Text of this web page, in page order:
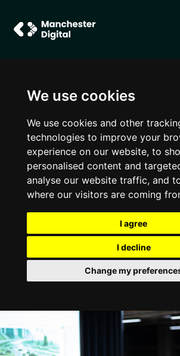
We use cookies
We use cookies and other
technologies to improve your
experience on our website, to
personalised content and
analyse our website traffic, and
where our visitors are coming
I agree
I decline
Change my